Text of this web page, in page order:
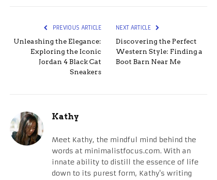
PREVIOUS ARTICLE
Unleashing the Elegance:
Exploring the Iconic
Jordan 4 Black Cat
Sneakers
NEXT ARTICLE
Discovering the Perfect
Western Style: Finding a
Boot Barn Near Me
Kathy
Meet Kathy, the mindful mind behind the
words at minimalistfocus.com. With an
innate ability to distill the essence of life
down to its purest form, Kathy's writing